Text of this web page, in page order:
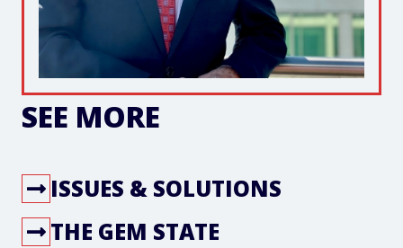
SEE MORE
ISSUES & SOLUTIONS
THE GEM STATE